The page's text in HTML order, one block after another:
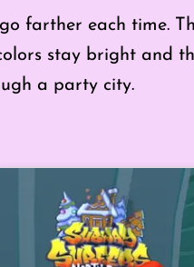
farther each time.
stay bright and
a party city.